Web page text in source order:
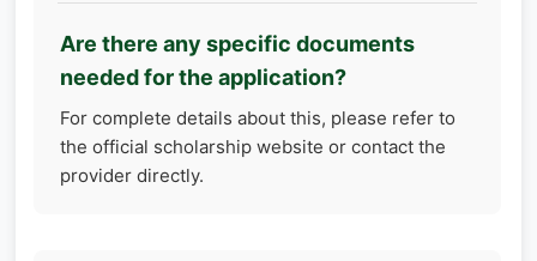
Are there any specific documents
needed for the application?
For complete details about this, please refer to
the official scholarship website or contact the
provider directly.